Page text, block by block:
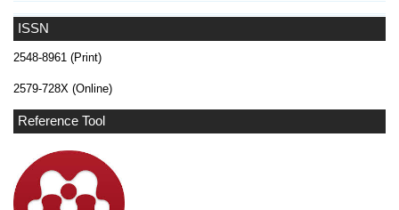
ISSN
2548-8961 (Print)
2579-728X (Online)
Reference Tool